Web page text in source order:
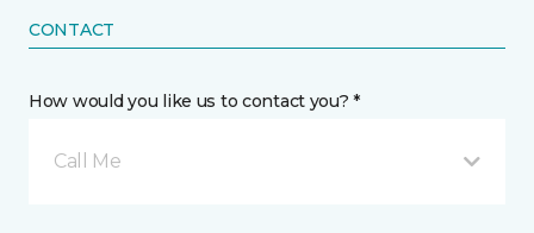
CONTACT
How would you like us to contact you? *
Call Me